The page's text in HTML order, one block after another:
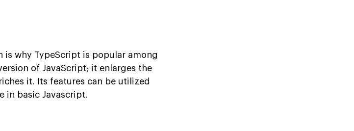
is why TypeScript is popular among
of JavaScript; it enlarges the
it. Its features can be utilized
in basic Javascript.